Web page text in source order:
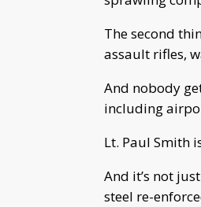
The second
assault rifles,
And nobody
including
Lt. Paul Smith
And it’s not
steel re-